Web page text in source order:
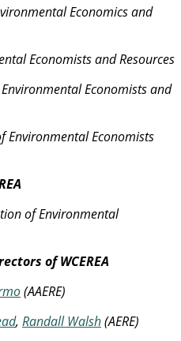
Economics and
Economists and Resources
Economists and
Environmental Economists
of Environmental
of WCEREA
(AAERE)
, Randall Walsh(AERE)